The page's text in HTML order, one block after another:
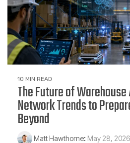
10 MIN READ
The Future of
Network Trends to
Beyond
Matt Hawthorne: May 28,